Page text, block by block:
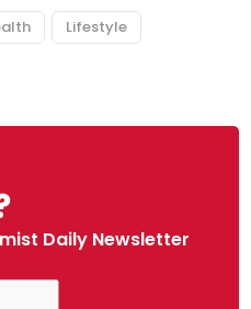
Lifestyle
Daily Newsletter